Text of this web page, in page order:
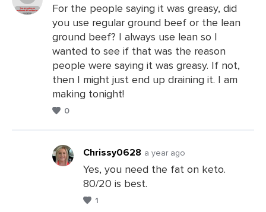
Leave
Comments
For the people saying it was greasy, did
you use regular ground beef or the lean
ground beef? I always use lean so I
wanted to see if that was the reason
people were saying it was greasy. If not,
then I might just end up draining it. I am
making tonight!
0
Chrissy0628 a year ago
Yes, you need the fat on keto.
80/20 is best.
1